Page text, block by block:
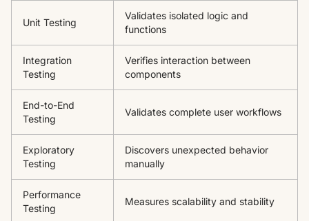
Unit Testing
Validates isolated logic and
functions
Integration
Testing
Verifies interaction between
components
End-to-End
Testing
Validates complete user workflows
Exploratory
Testing
Discovers unexpected behavior
manually
Performance
Testing
Measures scalability and stability